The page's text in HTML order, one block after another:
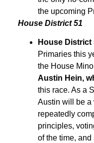
the upcoming
House District 51
House District
Primaries this
the House
Austin Hein,
this race. As a
Austin will be a
repeatedly
principles,
of the time,